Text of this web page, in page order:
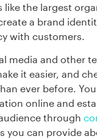
like the largest
a brand
with customers.
media and other
it easier, and
ever before.
online and
through
you can provide